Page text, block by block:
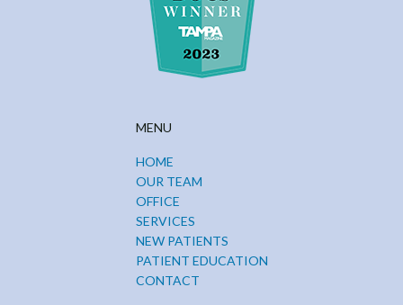
MENU
HOME
OUR TEAM
OFFICE
SERVICES
NEW PATIENTS
PATIENT EDUCATION
CONTACT